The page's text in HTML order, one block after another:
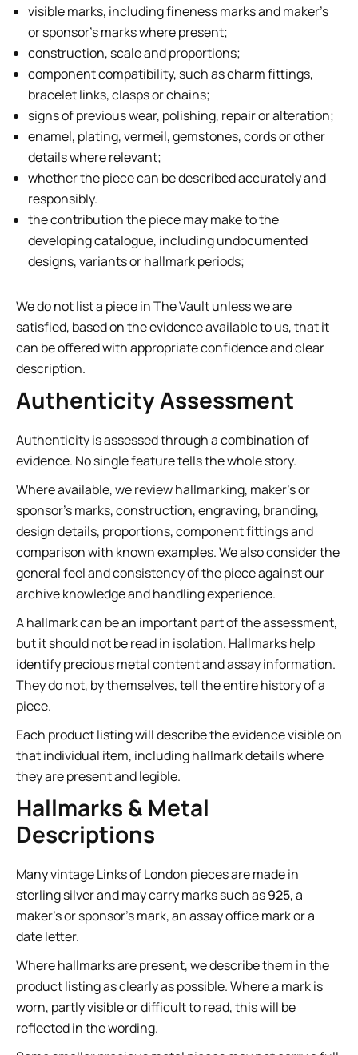
visible marks, including fineness marks and maker’s
or sponsor’s marks where present;
construction, scale and proportions;
component compatibility, such as charm fittings,
bracelet links, clasps or chains;
signs of previous wear, polishing, repair or alteration;
enamel, plating, vermeil, gemstones, cords or other
details where relevant;
whether the piece can be described accurately and
responsibly.
the contribution the piece may make to the
developing catalogue, including undocumented
designs, variants or hallmark periods;
We do not list a piece in The Vault unless we are
satisfied, based on the evidence available to us, that it
can be offered with appropriate confidence and clear
description.
Authenticity Assessment
Authenticity is assessed through a combination of
evidence. No single feature tells the whole story.
Where available, we review hallmarking, maker’s or
sponsor’s marks, construction, engraving, branding,
design details, proportions, component fittings and
comparison with known examples. We also consider the
general feel and consistency of the piece against our
archive knowledge and handling experience.
A hallmark can be an important part of the assessment,
but it should not be read in isolation. Hallmarks help
identify precious metal content and assay information.
They do not, by themselves, tell the entire history of a
piece.
Each product listing will describe the evidence visible on
that individual item, including hallmark details where
they are present and legible.
Hallmarks & Metal
Descriptions
Many vintage Links of London pieces are made in
sterling silver and may carry marks such as925, a
maker’s or sponsor’s mark, an assay office mark or a
date letter.
Where hallmarks are present, we describe them in the
product listing as clearly as possible. Where a mark is
worn, partly visible or difficult to read, this will be
reflected in the wording.